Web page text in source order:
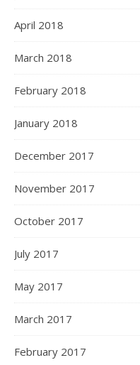
April 2018
March 2018
February 2018
January 2018
December 2017
November 2017
October 2017
July 2017
May 2017
March 2017
February 2017